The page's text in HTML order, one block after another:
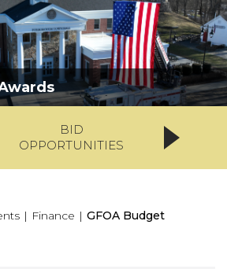
BID
OPPORTUNITIES
| Finance | GFOA Budget